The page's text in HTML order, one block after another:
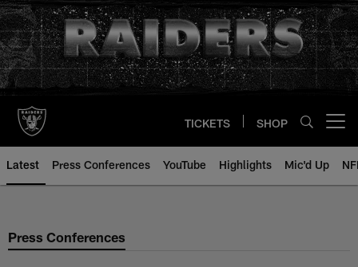
Skip
to
main
content
TICKETS SHOP
Latest Press Conferences YouTube Highlights Mic'd Up
Press Conferences